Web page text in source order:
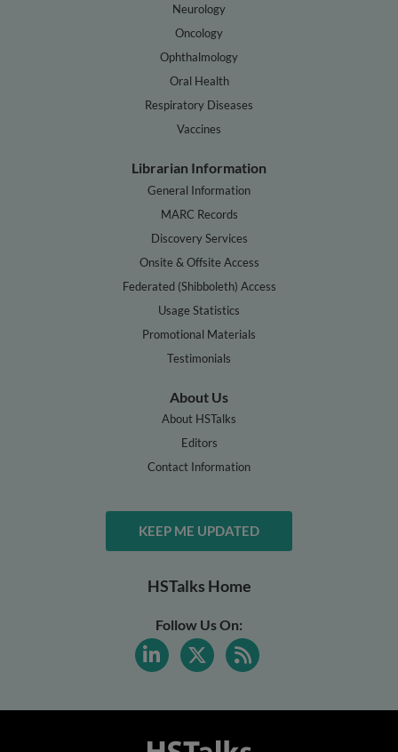
Neurology
Oncology
Ophthalmology
Oral Health
Respiratory Diseases
Vaccines
Librarian Information
General Information
MARC Records
Discovery Services
Onsite & Offsite Access
Federated (Shibboleth) Access
Usage Statistics
Promotional Materials
Testimonials
About Us
About HSTalks
Editors
Contact Information
KEEP ME UPDATED
HSTalks Home
Follow Us On: